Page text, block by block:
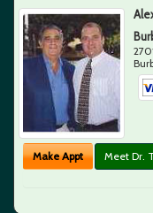
Make Appt Meet Dr.